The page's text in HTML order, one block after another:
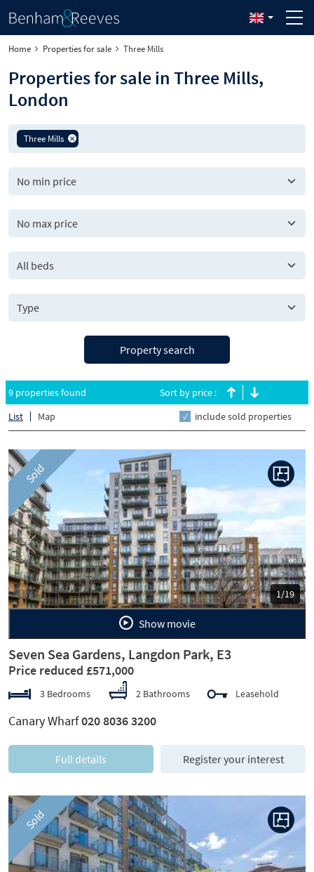
Home Properties for sale Three Mills
Properties for sale in Three Mills,
London
Three Mills
All beds
Property search
9 properties found
List
Map
Sort by price :
include sold properties
Sold
1/19
Previous Next
Show movie
Seven Sea Gardens, Langdon Park, E3
Price reduced £571,000
3 Bedrooms 2 Bathrooms Leasehold
Canary Wharf020 8036 3200
Full details Register your interest
Sold